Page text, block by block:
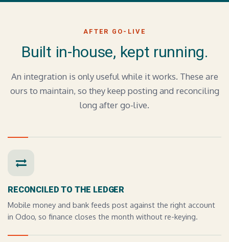
AFTER GO-LIVE
Built in-house, kept running.
An integration is only useful while it works. These are
ours to maintain, so they keep posting and reconciling
long after go-live.
RECONCILED TO THE LEDGER
Mobile money and bank feeds post against the right account
in Odoo, so finance closes the month without re-keying.